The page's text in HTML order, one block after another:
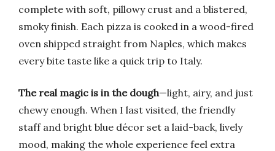
complete with soft, pillowy crust and a blistered,
smoky finish. Each pizza is cooked in a wood-fired
oven shipped straight from Naples, which makes
every bite taste like a quick trip to Italy.
The real magic is in the dough—light, airy, and just
chewy enough. When I last visited, the friendly
staff and bright blue décor set a laid-back, lively
mood, making the whole experience feel extra